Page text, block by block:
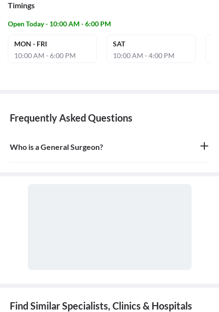
Timings
Open Today - 10:00 AM - 6:00 PM
MON - FRI
10:00 AM - 6:00 PM
SAT
10:00 AM - 4:00 PM
Frequently Asked Questions
Who is a General Surgeon?
Find Similar Specialists, Clinics & Hospitals